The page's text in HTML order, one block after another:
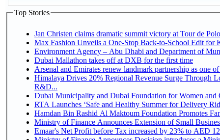
Top Stories
Jan Christen claims dramatic summit victory at Tour de
Max Fashion Unveils a One-Stop Back-to-School Edit for
Environment Agency – Abu Dhabi and Department of
Dubai Mallathon takes off at DXB for the first time
Arsenal and Emirates renew landmark partnership as one
Himalaya Drives 20% Regional Revenue Surge Through
R&D...
Dubai Municipality and Dubai Foundation for Women and
RTA Launches ‘Safe and Healthy Summer for Delivery
Hamdan Bin Rashid Al Maktoum Foundation Promotes
Ministry of Finance Announces Extension of Small
Emaar's Net Profit before Tax increased by 23% to AED